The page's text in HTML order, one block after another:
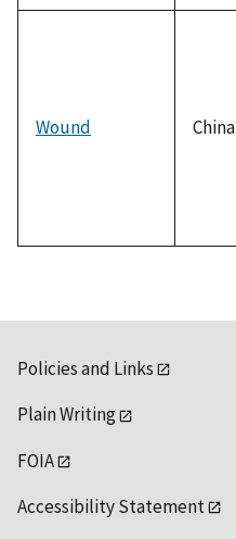
Wound China
Policies and Links
Plain Writing
FOIA
Accessibility Statement